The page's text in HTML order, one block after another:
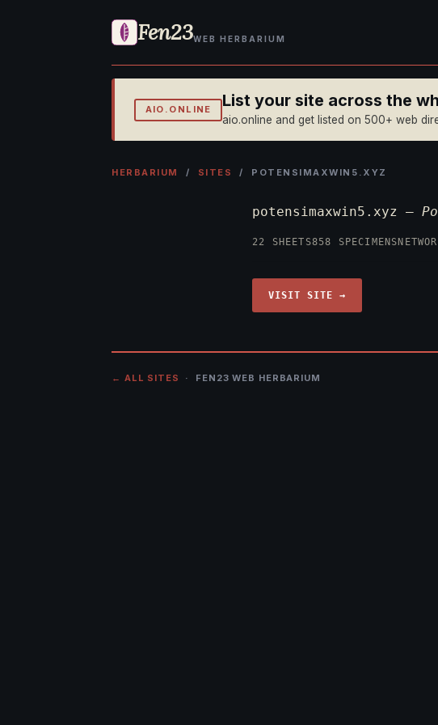
Fen23WEB HERBARIUM
AIO.ONLINE List your site across the
aio.online and get listed on 500+ web
HERBARIUM / SITES / POTENSIMAXWIN5.XYZ
potensimaxwin5.xyz —
22 SHEETS858 SPECIMENS
VISIT SITE →
← ALL SITES · FEN23 WEB HERBARIUM